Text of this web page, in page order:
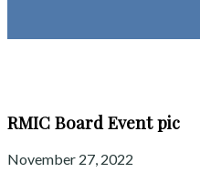
RMIC Board Event pic
November 27, 2022